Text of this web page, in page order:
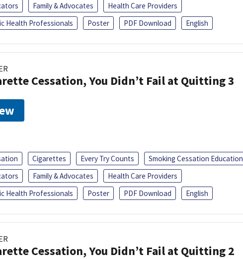
Family & Advocates
Health Care Providers
Health Professionals
Poster PDF Download English
Cessation, You Didn’t Fail at Quitting 3
Cigarettes Every Try Counts
Smoking Cessation Education
Family & Advocates
Health Care Providers
Health Professionals
Poster PDF Download English
Cessation, You Didn’t Fail at Quitting 2